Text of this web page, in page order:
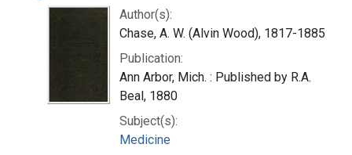
Author(s):
Chase, A. W. (Alvin Wood), 1817-1885
Publication:
Ann Arbor, Mich. : Published by R.A.
Beal, 1880
Subject(s):
Medicine